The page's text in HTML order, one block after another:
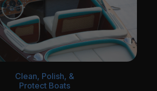
Clean, Polish, &
Protect Boats